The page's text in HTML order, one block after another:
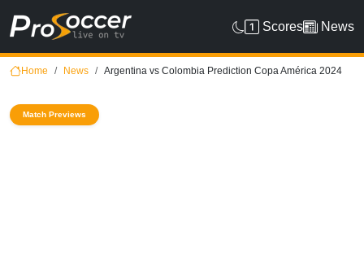
Scores News
Home News Argentina vs Colombia Prediction Copa América 2024
Match Previews